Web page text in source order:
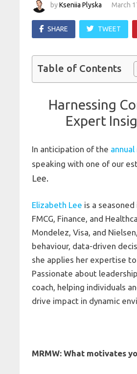
byKseniia Plyska March
SHARE TWEET
Table of Contents
Harnessing
Expert
In anticipation of the annual
speaking with one of our
Lee.
Elizabeth Lee is a
FMCG, Finance, and
Mondelez, Visa, and
behaviour, data-driven
she applies her expertise
Passionate about
coach, helping individuals
drive impact in dynamic
MRMW: What motivates